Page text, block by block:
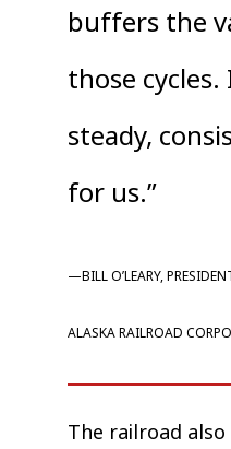
buffers the
those cycles.
steady,
for us.”
—BILL O’LEARY,
ALASKA RAILROAD
The railroad